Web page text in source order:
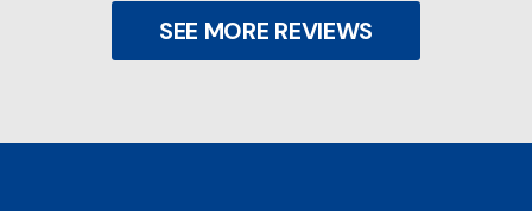
SEE MORE REVIEWS